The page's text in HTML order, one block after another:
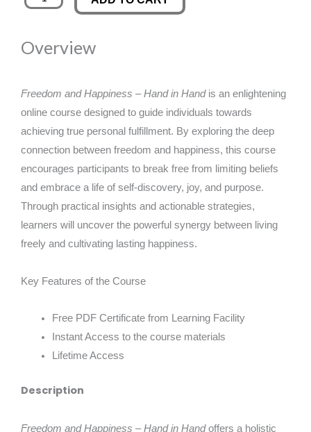
was:
£89.00.
is:
and
-
in
Hand
quantity
Overview
Freedom and Happiness – Hand in Handis an enlightening
online course designed to guide individuals towards
achieving true personal fulfillment. By exploring the deep
connection between freedom and happiness, this course
encourages participants to break free from limiting beliefs
and embrace a life of self-discovery, joy, and purpose.
Through practical insights and actionable strategies,
learners will uncover the powerful synergy between living
freely and cultivating lasting happiness.
Key Features of the Course
Free PDF Certificate from Learning Facility
Instant Access to the course materials
Lifetime Access
Description
Freedom and Happiness – Hand in Handoffers a holistic